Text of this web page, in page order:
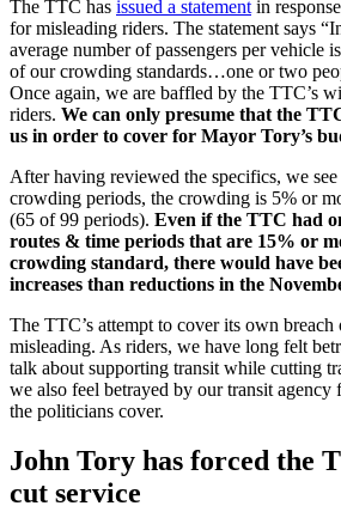
The TTC has issued a statement in
for misleading riders. The statement says
average number of passengers per vehicle
of our crowding standards…one or two
Once again, we are baffled by the TTC’s
riders. We can only presume that the
us in order to cover for Mayor Tory’s
After having reviewed the specifics, we
crowding periods, the crowding is 5% or
(65 of 99 periods). Even if the TTC had
routes & time periods that are 15% or
crowding standard, there would have
increases than reductions in the
The TTC’s attempt to cover its own
misleading. As riders, we have long felt
talk about supporting transit while cutting
we also feel betrayed by our transit
the politicians cover.
John Tory has forced the
cut service